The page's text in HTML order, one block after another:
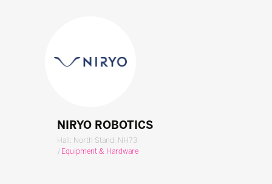
NIRYO ROBOTICS
Hall: North Stand: NH73
|Equipment & Hardware